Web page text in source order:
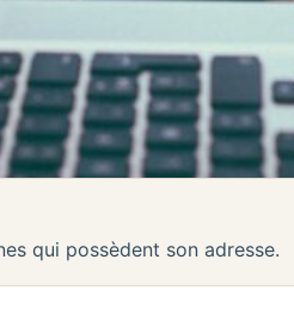
qui possèdent son adresse.